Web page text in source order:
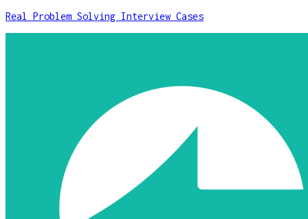
Real Problem Solving Interview Cases